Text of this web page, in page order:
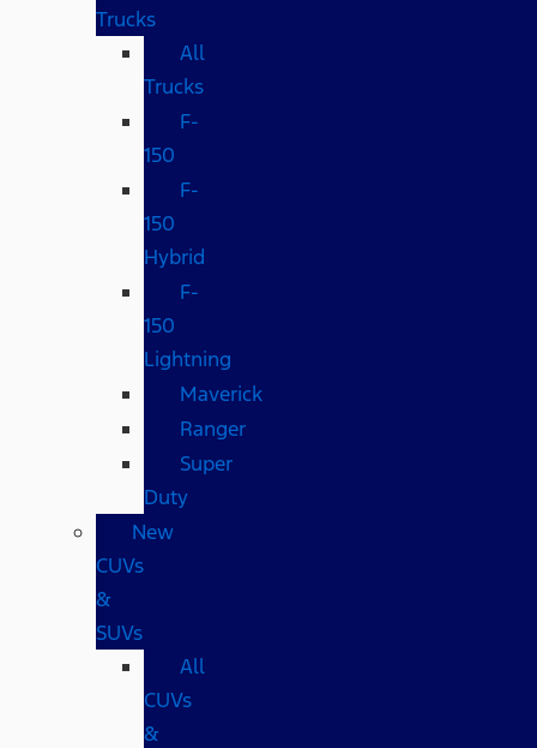
Trucks
All
Trucks
F-
150
F-
150
Hybrid
F-
150
Lightning
Maverick
Ranger
Super
Duty
New
CUVs
&
SUVs
All
CUVs
&